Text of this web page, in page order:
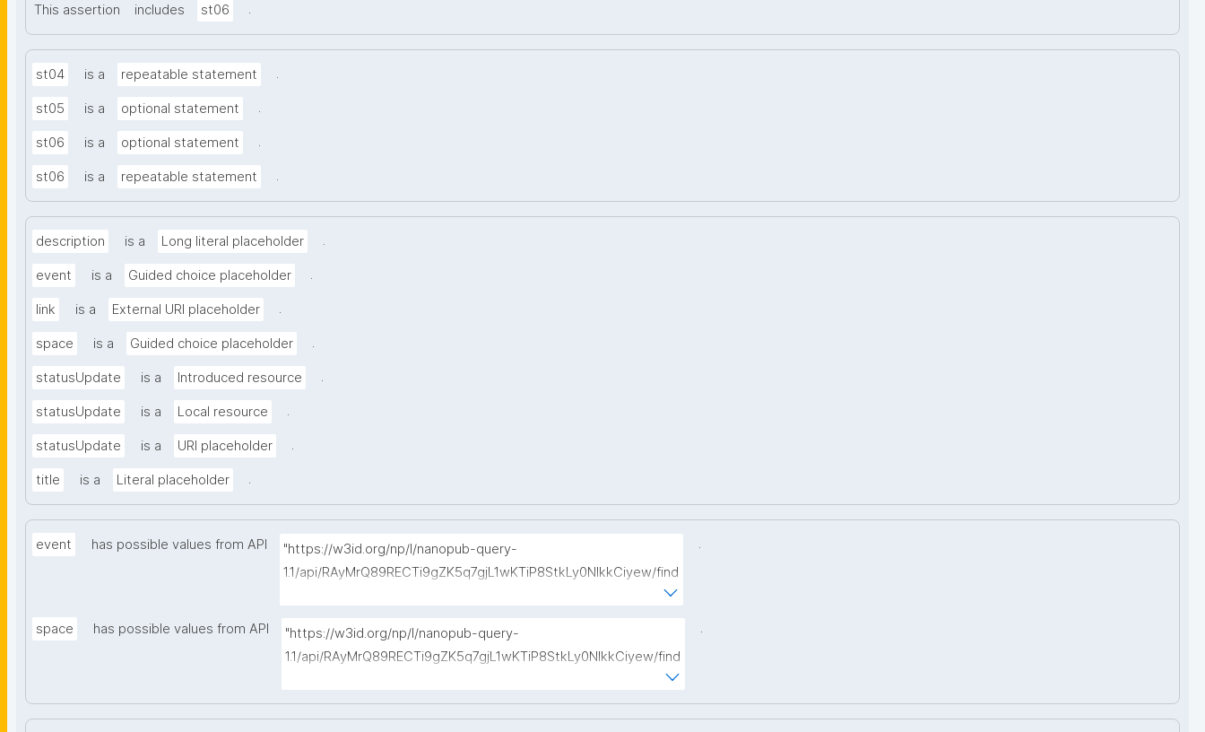
This assertion includes st06 .
st04 is a repeatable statement .
st05 is a optional statement .
st06 is a optional statement .
st06 is a repeatable statement .
description is a Long literal placeholder .
event is a Guided choice placeholder .
link is a External URI placeholder .
space is a Guided choice placeholder .
statusUpdate is a Introduced resource .
statusUpdate is a Local resource .
statusUpdate is a URI placeholder .
title is a Literal placeholder .
event has possible values from API
"https://w3id.org/np/l/nanopub-query-
1.1/api/RAyMrQ89RECTi9gZK5q7gjL1wKTiP8StkLy0NIkkCiyew/find
.
space has possible values from API
"https://w3id.org/np/l/nanopub-query-
1.1/api/RAyMrQ89RECTi9gZK5q7gjL1wKTiP8StkLy0NIkkCiyew/find
.